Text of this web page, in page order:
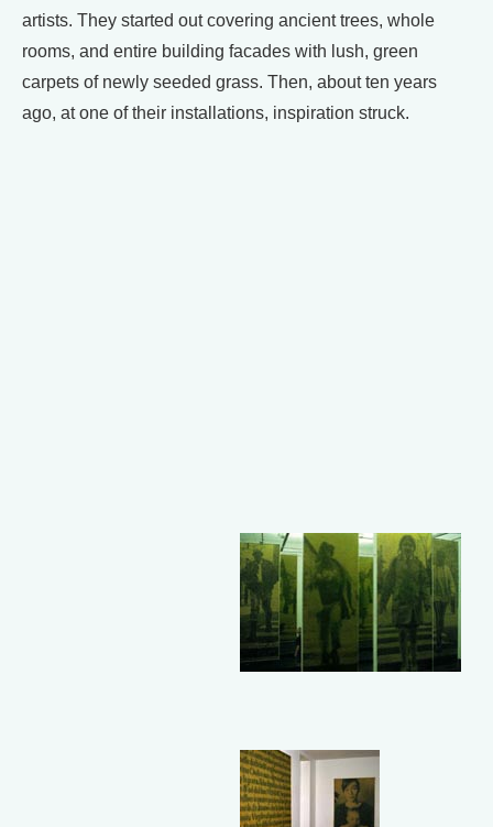
artists. They started out covering ancient trees, whole
rooms, and entire building facades with lush, green
carpets of newly seeded grass. Then, about ten years
ago, at one of their installations, inspiration struck.